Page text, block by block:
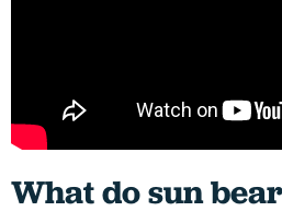
What do sun